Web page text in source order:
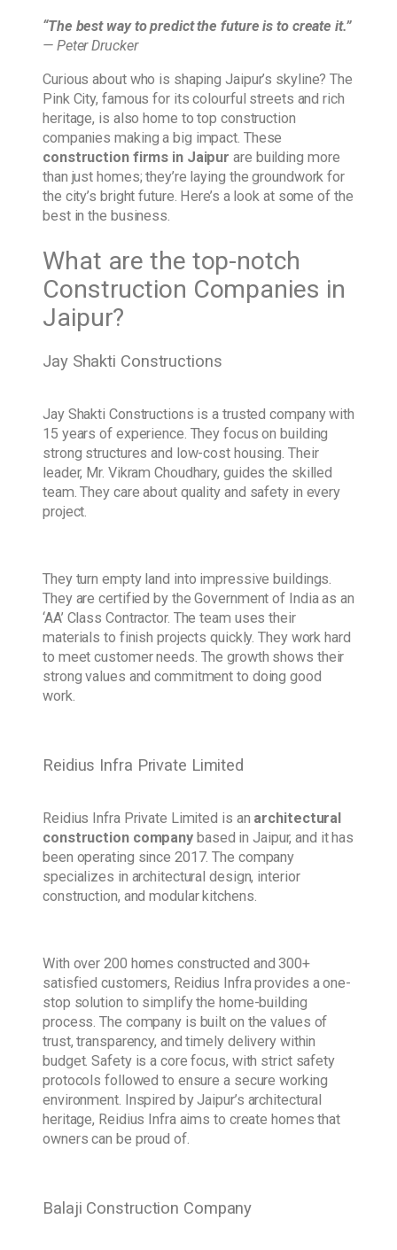
“The best way to predict the future is to create it.”
— Peter Drucker
Curious about who is shaping Jaipur’s skyline? The
Pink City, famous for its colourful streets and rich
heritage, is also home to top construction
companies making a big impact. These
construction firms in Jaipurare building more
than just homes; they’re laying the groundwork for
the city’s bright future. Here’s a look at some of the
best in the business.
What are the top-notch
Construction Companies in
Jaipur?
Jay Shakti Constructions
Jay Shakti Constructions is a trusted company with
15 years of experience. They focus on building
strong structures and low-cost housing. Their
leader, Mr. Vikram Choudhary, guides the skilled
team. They care about quality and safety in every
project.
They turn empty land into impressive buildings.
They are certified by the Government of India as an
‘AA’ Class Contractor. The team uses their
materials to finish projects quickly. They work hard
to meet customer needs. The growth shows their
strong values and commitment to doing good
work.
Reidius Infra Private Limited
Reidius Infra Private Limited is an architectural
construction company based in Jaipur, and it has
been operating since 2017. The company
specializes in architectural design, interior
construction, and modular kitchens.
With over 200 homes constructed and 300+
satisfied customers, Reidius Infra provides a one-
stop solution to simplify the home-building
process. The company is built on the values of
trust, transparency, and timely delivery within
budget. Safety is a core focus, with strict safety
protocols followed to ensure a secure working
environment. Inspired by Jaipur’s architectural
heritage, Reidius Infra aims to create homes that
owners can be proud of.
Balaji Construction Company